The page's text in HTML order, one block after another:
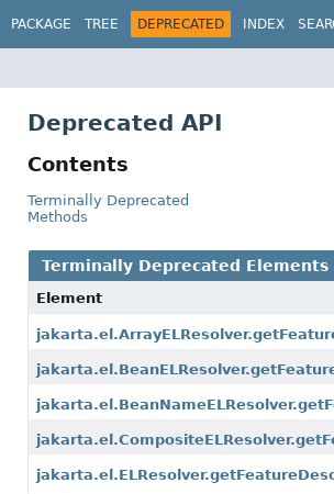
PACKAGE TREE DEPRECATED INDEX
Deprecated API
Contents
Terminally Deprecated
Methods
Terminally Deprecated Elements
Element